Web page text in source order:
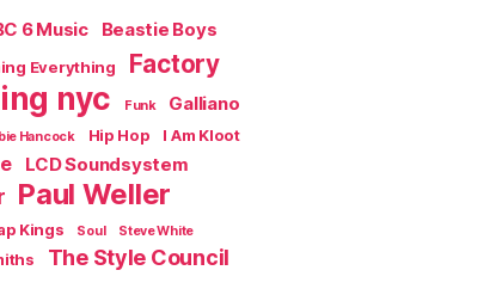
6 Music Beastie Boys
Everything
Factory
nyc Funk Galliano
Hancock Hip Hop I Am Kloot
LCD Soundsystem
Paul Weller
Kings Soul Steve White
The Style Council